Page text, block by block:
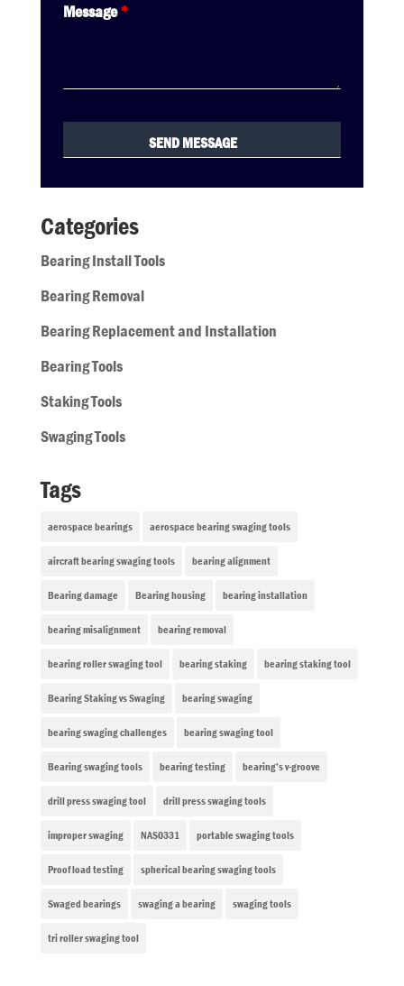
Message*
Categories
Bearing Install Tools
Bearing Removal
Bearing Replacement and Installation
Bearing Tools
Staking Tools
Swaging Tools
Tags
aerospace bearings aerospace bearing swaging tools
aircraft bearing swaging tools bearing alignment
Bearing damage Bearing housing bearing installation
bearing misalignment bearing removal
bearing roller swaging tool bearing staking bearing staking tool
Bearing Staking vs Swaging bearing swaging
bearing swaging challenges bearing swaging tool
Bearing swaging tools bearing testing bearing’s v-groove
drill press swaging tool drill press swaging tools
improper swaging NAS0331 portable swaging tools
Proof load testing spherical bearing swaging tools
Swaged bearings swaging a bearing swaging tools
tri roller swaging tool